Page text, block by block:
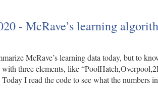
- McRave’s learning
McRave’s learning data today, but to
with three elements, like
I read the code to see what the numbers